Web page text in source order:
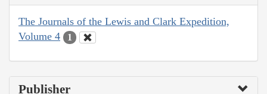
The Journals of the Lewis and Clark Expedition,
Volume 4
1
Publisher